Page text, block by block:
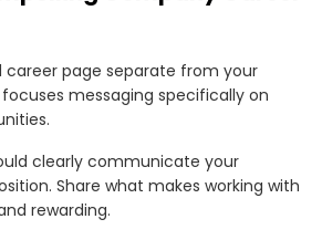
career page separate from your
messaging specifically on
clearly communicate your
Share what makes working with
rewarding.